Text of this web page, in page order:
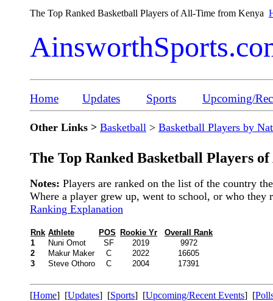
The Top Ranked Basketball Players of All-Time from Kenya
Home Updates Sports Upcoming/
Other Links > Basketball > Basketball Players by
The Top Ranked Basketball Players
Notes: Players are ranked on the list of the country
Where a player grew up, went to school, or who
Ranking Explanation
Rnk Athlete POS Rookie Yr
Overall Rank
1
Nuni Omot SF 2019
9972
2
Makur Maker C 2022
16605
3
Steve Othoro C 2004 17391
[Home] [Updates] [Sports] [Upcoming/Recent Events] [